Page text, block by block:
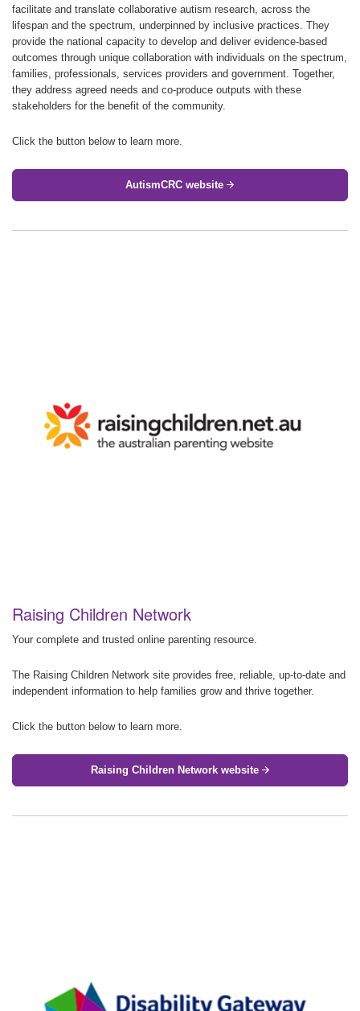
facilitate and translate collaborative autism research, across the
lifespan and the spectrum, underpinned by inclusive practices. They
provide the national capacity to develop and deliver evidence-based
outcomes through unique collaboration with individuals on the spectrum,
families, professionals, services providers and government. Together,
they address agreed needs and co-produce outputs with these
stakeholders for the benefit of the community.
Click the button below to learn more.
AutismCRC website
Raising Children Network
Your complete and trusted online parenting resource.
The Raising Children Network site provides free, reliable, up-to-date and
independent information to help families grow and thrive together.
Click the button below to learn more.
Raising Children Network website